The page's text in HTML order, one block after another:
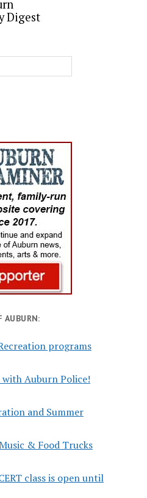
Digest
AUBURN:
programs
Auburn Police!
and Summer
& Food Trucks
class is open until